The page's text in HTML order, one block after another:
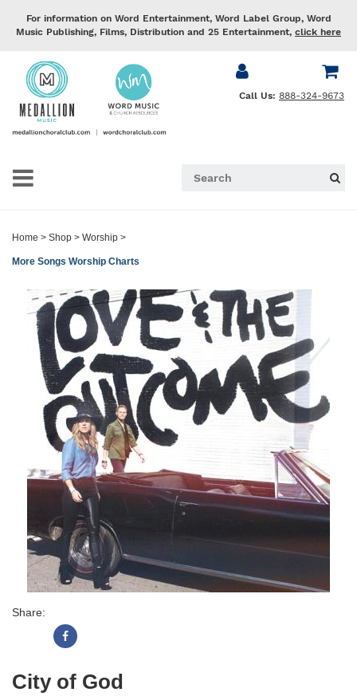
For information on Word Entertainment, Word Label Group, Word
Music Publishing, Films, Distribution and 25 Entertainment, click here
Call Us: 888-324-9673
Home > Shop > Worship >
More Songs Worship Charts
Share:
City of God